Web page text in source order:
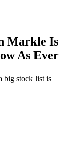
Markle Is
As Ever
big stock list is